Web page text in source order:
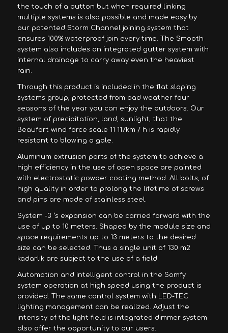
the touch of a button but when required linking
multiple systems is also possible and made easy by
our patented Storm Channel joining system that
ensures 100% waterproof join every time. The Smooth
system also includes an integrated gutter system with
internal drainage to carry away even the heaviest
rain.
Through this product is included in the flat sloping
systems group, protected from bad weather four
seasons of the year you can enjoy the outdoors. Our
system of precipitation, land, sunlight, that the
Beaufort wind force scale 11 117km / h is rapidly
resistant to blowing a gale.
Aluminum extrusion parts of the system to achieve a
high efficiency in the use of open space are painted
with electrostatic powder coating method. All bolts, of
high quality in order to prolong the lifetime of screws
and pins are made of stainless steel.
System -3 ‘s expansion can be carried forward with the
use of up to 10 meters. Shaped by the module size and
space requirements up to 13 meters to the desired
size can be selected. Thus a single unit of 130 m2
kadarlık are subject to the use of a field.
Automation and intelligent control in the Somfy
system operation at high speed using the product is
provided. The same control system with LED-TEC
lighting management can be realized. Adjust the
intensity of the light field is integrated dimmer system
also offer the opportunity to our users.